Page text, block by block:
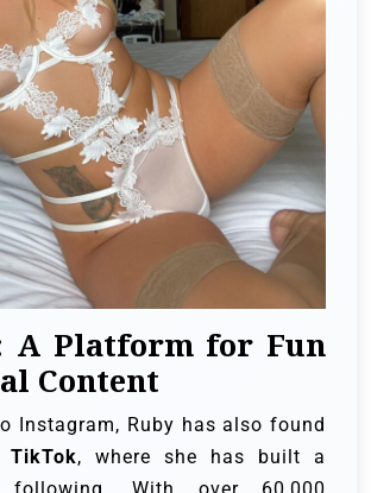
A Platform for Fun
Content
Instagram, Ruby has also found
TikTok, where she has built a